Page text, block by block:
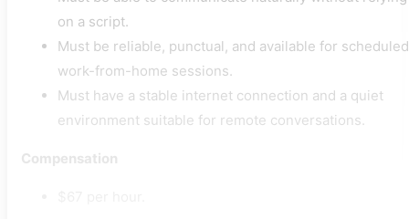
on a script.
Must be reliable, punctual, and available for scheduled
work-from-home sessions.
Must have a stable internet connection and a quiet
environment suitable for remote conversations.
Compensation